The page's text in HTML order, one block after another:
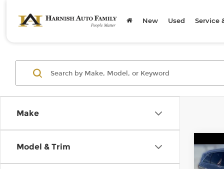
New Used Service
Make
Model & Trim
2019